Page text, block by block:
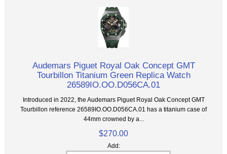
Audemars Piguet Royal Oak Concept GMT
Tourbillon Titanium Green Replica Watch
26589IO.OO.D056CA.01
Introduced in 2022, the Audemars Piguet Royal Oak Concept GMT
Tourbillon reference 26589IO.OO.D056CA.01 has a titanium case of
44mm crowned by a...
$270.00
Add: